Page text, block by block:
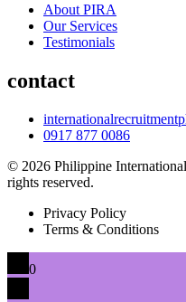
About PIRA
Our Services
Testimonials
contact
0917 877 0086
© 2026 Philippine
rights reserved.
Privacy Policy
Terms & Conditions
0